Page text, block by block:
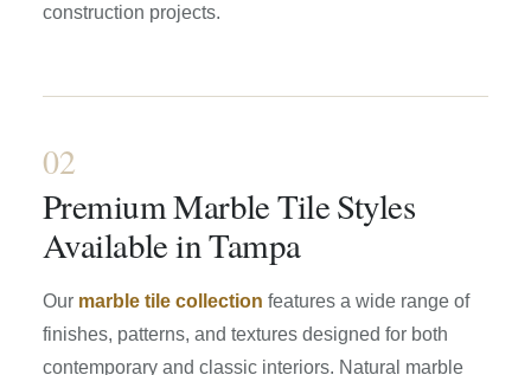
construction projects.
02
Premium Marble Tile Styles
Available in Tampa
Our marble tile collection features a wide range of
finishes, patterns, and textures designed for both
contemporary and classic interiors. Natural marble